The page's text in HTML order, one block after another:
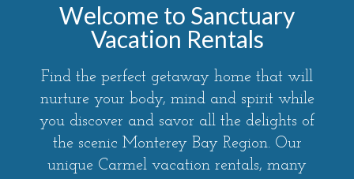
Welcome to Sanctuary
Vacation Rentals
Find the perfect getaway home that will
nurture your body, mind and spirit while
you discover and savor all the delights of
the scenic Monterey Bay Region. Our
unique Carmel vacation rentals, many